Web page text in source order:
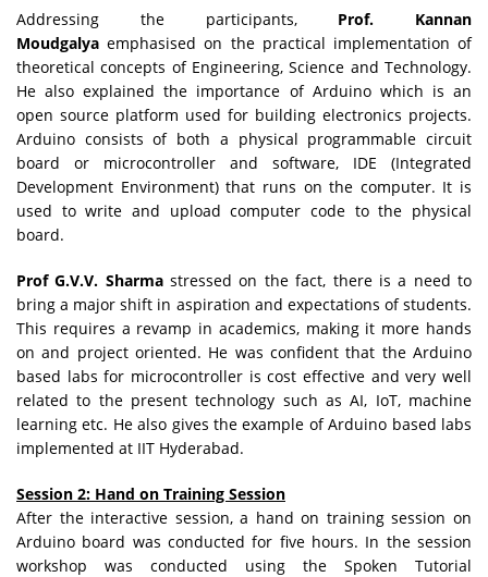
Addressing the participants, Prof. Kannan
Moudgalya emphasised on the practical implementation of
theoretical concepts of Engineering, Science and Technology.
He also explained the importance of Arduino which is an
open source platform used for building electronics projects.
Arduino consists of both a physical programmable circuit
board or microcontroller and software, IDE (Integrated
Development Environment) that runs on the computer. It is
used to write and upload computer code to the physical
board.
Prof G.V.V. Sharmastressed on the fact, there is a need to
bring a major shift in aspiration and expectations of students.
This requires a revamp in academics, making it more hands
on and project oriented. He was confident that the Arduino
based labs for microcontroller is cost effective and very well
related to the present technology such as AI, IoT, machine
learning etc. He also gives the example of Arduino based labs
implemented at IIT Hyderabad.
Session 2: Hand on Training Session
After the interactive session, a hand on training session on
Arduino board was conducted for five hours. In the session
workshop was conducted using the Spoken Tutorial